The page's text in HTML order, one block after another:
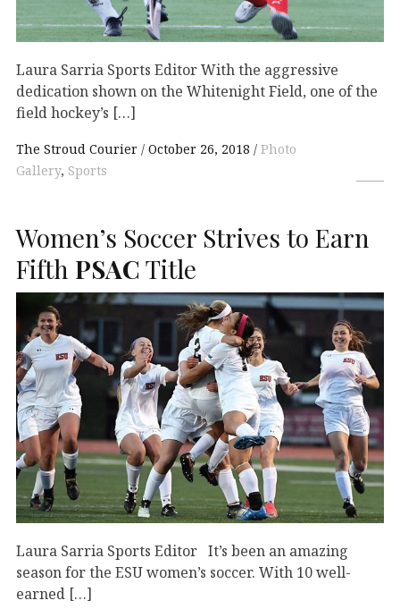
Laura Sarria Sports Editor With the aggressive
dedication shown on the Whitenight Field, one of the
field hockey’s […]
The Stroud Courier October 26, 2018
Photo
Gallery, Sports
Women’s Soccer Strives to Earn
Fifth PSAC Title
Laura Sarria Sports Editor It’s been an amazing
season for the ESU women’s soccer. With 10 well-
earned […]